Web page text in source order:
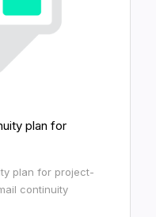
plan for
plan for project-
continuity